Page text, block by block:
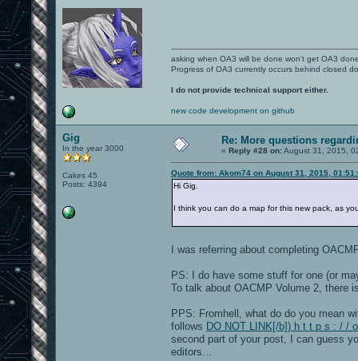
asking when OA3 will be done won't get OA3
Progress of OA3 currently occurs behind closed
I do not provide technical support either.
new code development on github
Gig
In the year 3000
Cakes 45
Posts: 4394
Re: More questions
« Reply #28 on:August 31, 2015,
Quote from: Akom74 on August 31, 2015,
Hi Gig.
I think you can do a map for this new pack, as
I was referring about completing
PS: I do have some stuff for one (or
To talk about OACMP Volume 2, there
PPS: Fromhell, what do do you mean
follows DO NOT LINK[/b]) h t t p s : / /
second part of your post, I can guess
editors...